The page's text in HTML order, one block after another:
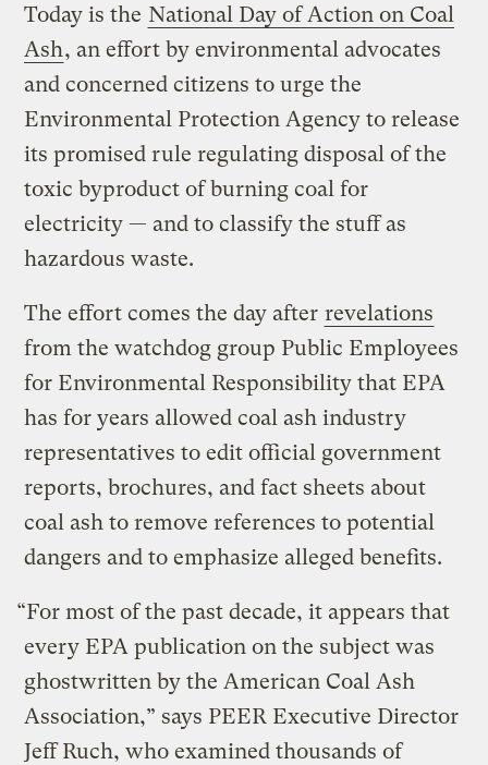
Today is the National Day of Action on Coal
Ash, an effort by environmental advocates
and concerned citizens to urge the
Environmental Protection Agency to release
its promised rule regulating disposal of the
toxic byproduct of burning coal for
electricity — and to classify the stuff as
hazardous waste.
The effort comes the day after revelations
from the watchdog group Public Employees
for Environmental Responsibility that EPA
has for years allowed coal ash industry
representatives to edit official government
reports, brochures, and fact sheets about
coal ash to remove references to potential
dangers and to emphasize alleged benefits.
“For most of the past decade, it appears that
every EPA publication on the subject was
ghostwritten by the American Coal Ash
Association,” says PEER Executive Director
Jeff Ruch, who examined thousands of